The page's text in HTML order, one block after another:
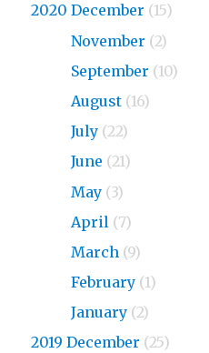
2020 December (15)
November (2)
September (10)
August (16)
July (22)
June (21)
May (3)
April (7)
March (9)
February (1)
January (2)
2019 December (25)